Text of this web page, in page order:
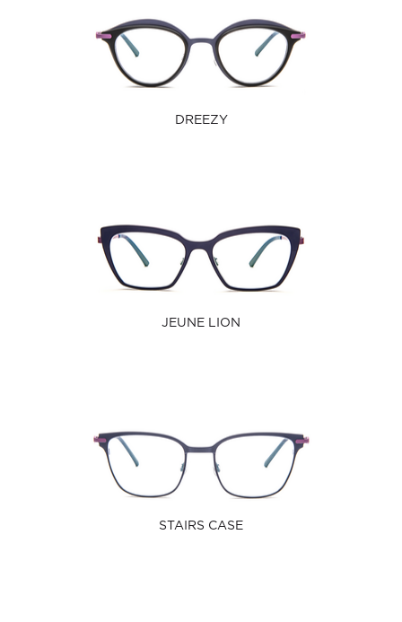
DREEZY
JEUNE LION
STAIRS CASE